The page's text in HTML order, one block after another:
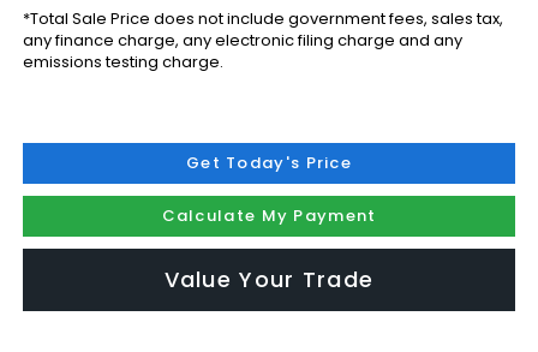
*Total Sale Price does not include government fees, sales tax,
any finance charge, any electronic filing charge and any
emissions testing charge.
Get Today's Price
Calculate My Payment
Value Your Trade